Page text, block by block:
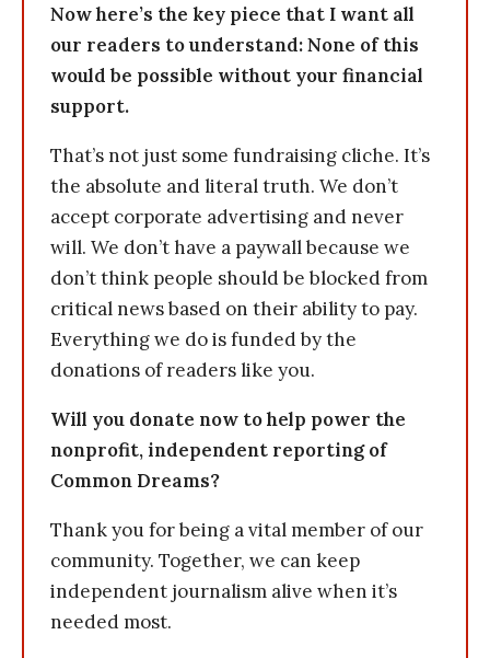
Now here’s the key piece that I want all
our readers to understand: None of this
would be possible without your financial
support.
That’s not just some fundraising cliche. It’s
the absolute and literal truth. We don’t
accept corporate advertising and never
will. We don’t have a paywall because we
don’t think people should be blocked from
critical news based on their ability to pay.
Everything we do is funded by the
donations of readers like you.
Will you donate now to help power the
nonprofit, independent reporting of
Common Dreams?
Thank you for being a vital member of our
community. Together, we can keep
independent journalism alive when it’s
needed most.